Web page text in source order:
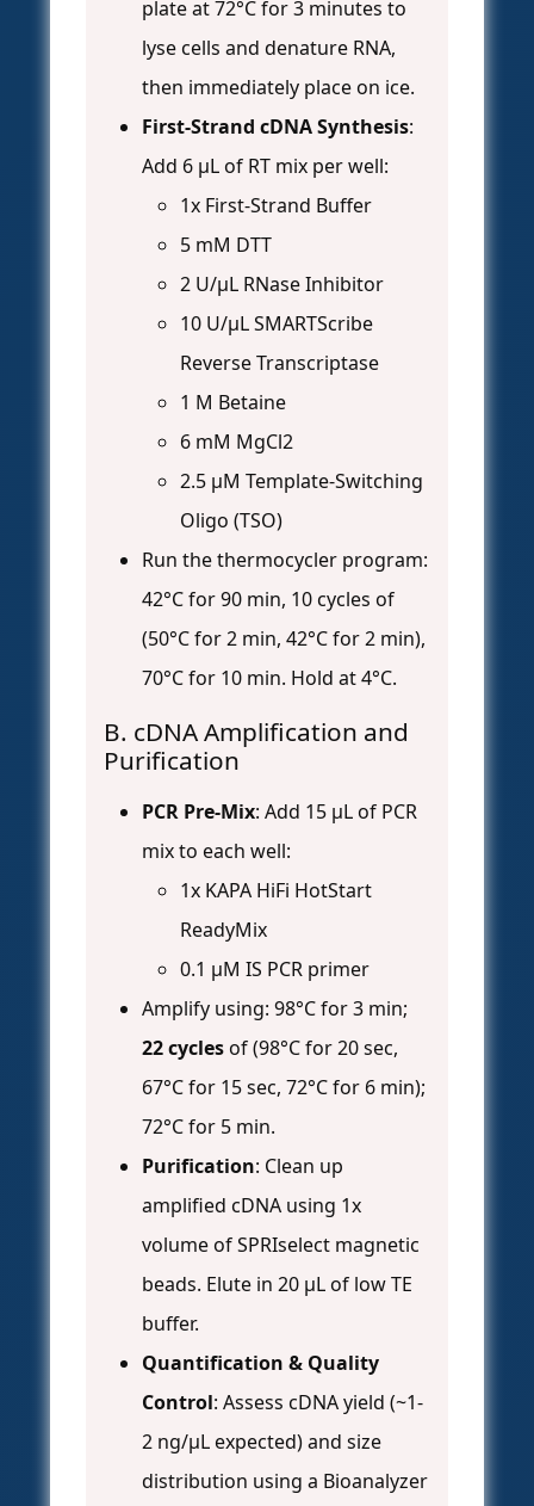
plate at 72°C for 3 minutes to
lyse cells and denature RNA,
then immediately place on ice.
First-Strand cDNA Synthesis:
Add 6 µL of RT mix per well:
1x First-Strand Buffer
5 mM DTT
2 U/µL RNase Inhibitor
10 U/µL SMARTScribe
Reverse Transcriptase
1 M Betaine
6 mM MgCl2
2.5 µM Template-Switching
Oligo (TSO)
Run the thermocycler program:
42°C for 90 min, 10 cycles of
(50°C for 2 min, 42°C for 2 min),
70°C for 10 min. Hold at 4°C.
B. cDNA Amplification and
Purification
PCR Pre-Mix: Add 15 µL of PCR
mix to each well:
1x KAPA HiFi HotStart
ReadyMix
0.1 µM IS PCR primer
Amplify using: 98°C for 3 min;
22 cyclesof (98°C for 20 sec,
67°C for 15 sec, 72°C for 6 min);
72°C for 5 min.
Purification: Clean up
amplified cDNA using 1x
volume of SPRIselect magnetic
beads. Elute in 20 µL of low TE
buffer.
Quantification & Quality
Control: Assess cDNA yield (~1-
2 ng/µL expected) and size
distribution using a Bioanalyzer